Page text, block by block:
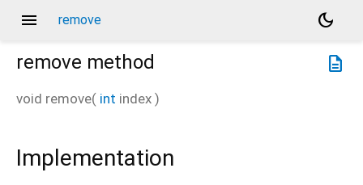
menu remove
dark_mode
description
remove method
void remove( int index )
Implementation